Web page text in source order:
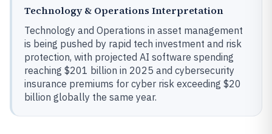
Technology & Operations Interpretation
Technology and Operations in asset management
is being pushed by rapid tech investment and risk
protection, with projected AI software spending
reaching $201 billion in 2025 and cybersecurity
insurance premiums for cyber risk exceeding $20
billion globally the same year.